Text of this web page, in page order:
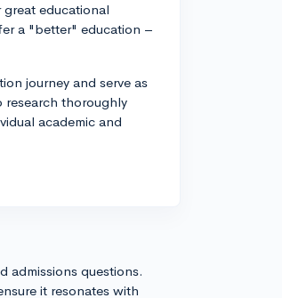
educational
a "better" education –
journey and serve as
research thoroughly
academic and
admissions questions.
it resonates with